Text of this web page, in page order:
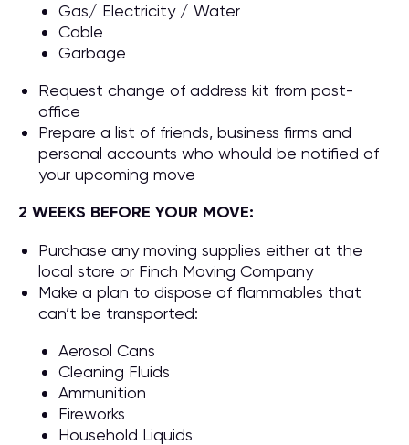
Gas/ Electricity / Water
Cable
Garbage
Request change of address kit from post-
office
Prepare a list of friends, business firms and
personal accounts who whould be notified of
your upcoming move
2 WEEKS BEFORE YOUR MOVE:
Purchase any moving supplies either at the
local store or Finch Moving Company
Make a plan to dispose of flammables that
can’t be transported:
Aerosol Cans
Cleaning Fluids
Ammunition
Fireworks
Household Liquids